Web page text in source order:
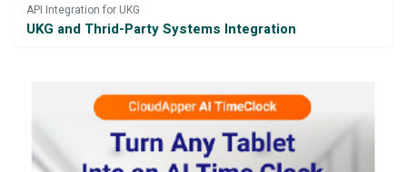
API Integration for UKG
UKG and Thrid-Party Systems Integration